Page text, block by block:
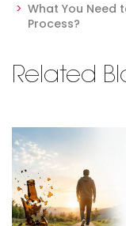
What You Need
Process?
Related